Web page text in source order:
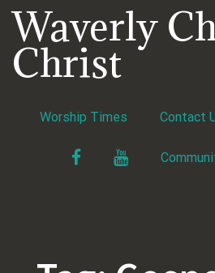
content
Waverly
Christ
Worship Times Contact
FacebookYouTube